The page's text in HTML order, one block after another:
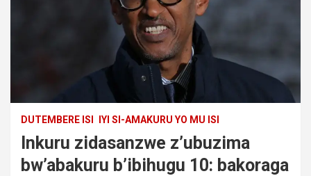
DUTEMBERE ISI IYI SI-AMAKURU YO MU ISI
Inkuru zidasanzwe z’ubuzima
bw’abakuru b’ibihugu 10: bakoraga